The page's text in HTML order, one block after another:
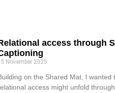
access through
November 2025
on the Shared Mat, I wanted
access might unfold